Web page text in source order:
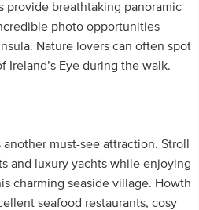
provide breathtaking panoramic
photo opportunities
Nature lovers can often spot
Ireland’s Eye during the walk.
must-see attraction. Stroll
and luxury yachts while enjoying
charming seaside village. Howth
seafood restaurants, cosy